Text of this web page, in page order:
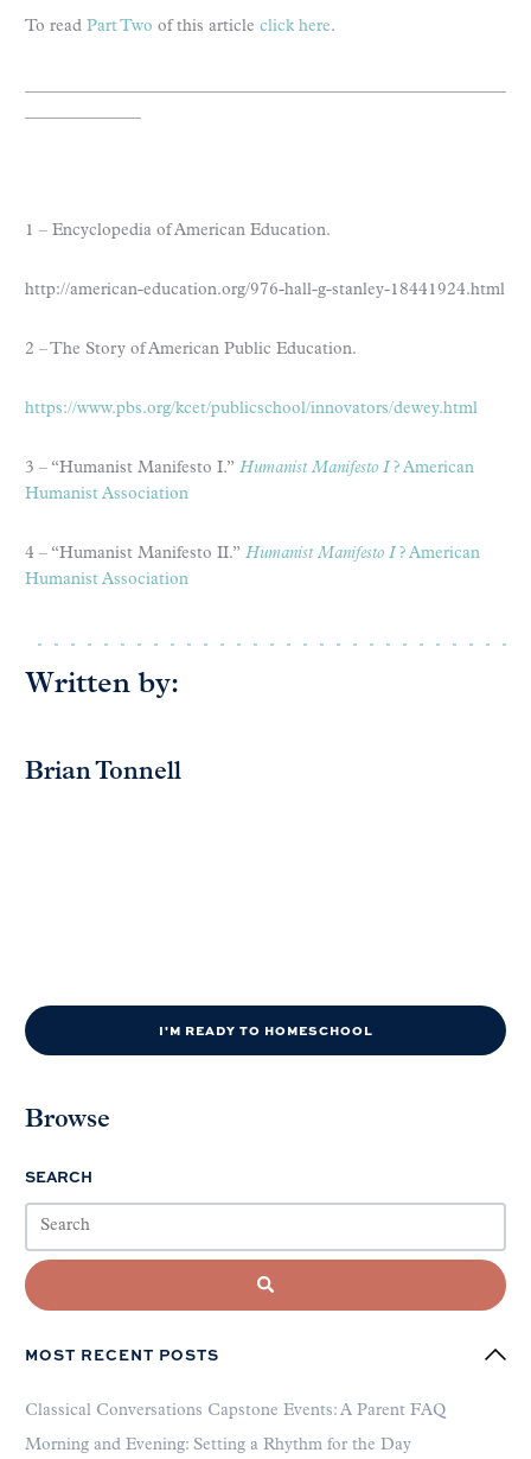
To read Part Two of this article click here.
1 – Encyclopedia of American Education.
http://american-education.org/976-hall-g-stanley-18441924.html
2 – The Story of American Public Education.
https://www.pbs.org/kcet/publicschool/innovators/dewey.html
3 – “Humanist Manifesto I.” Humanist Manifesto I? American
Humanist Association
4 – “Humanist Manifesto II.” Humanist Manifesto I? American
Humanist Association
Written by:
Brian Tonnell
I'M READY TO HOMESCHOOL
Browse
SEARCH
MOST RECENT POSTS
Classical Conversations Capstone Events: A Parent FAQ
Morning and Evening: Setting a Rhythm for the Day